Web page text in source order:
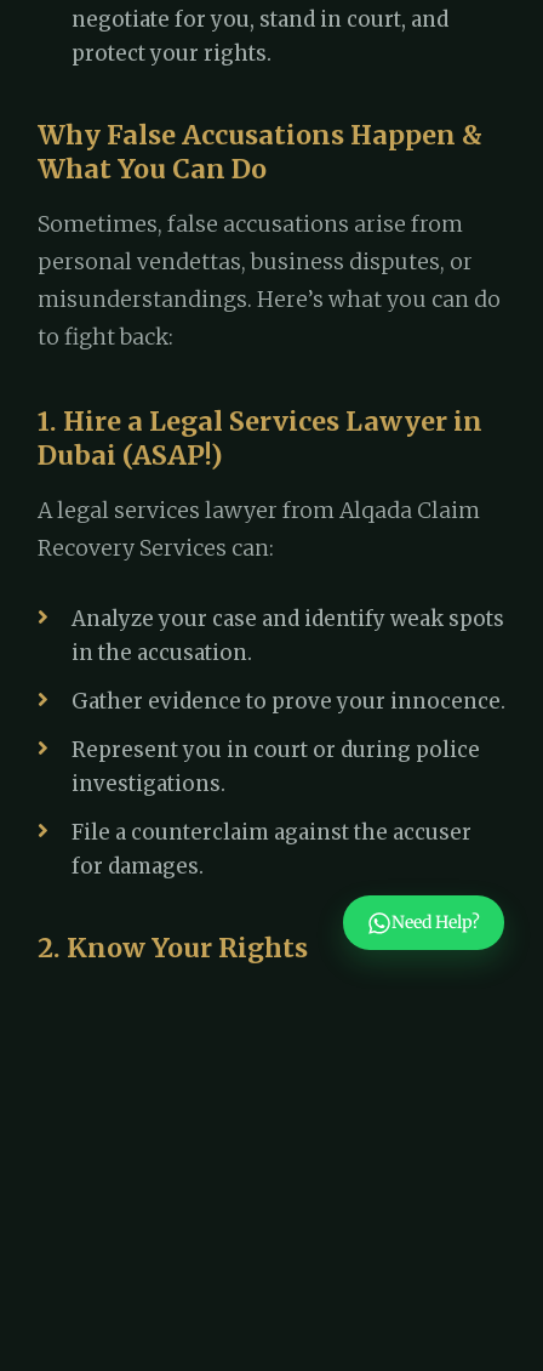
negotiate for you, stand in court, and
protect your rights.
Why False Accusations Happen &
What You Can Do
Sometimes, false accusations arise from
personal vendettas, business disputes, or
misunderstandings. Here’s what you can do
to fight back:
1. Hire a Legal Services Lawyer in
Dubai (ASAP!)
A legal services lawyer from Alqada Claim
Recovery Services can:
Analyze your case and identify weak spots
in the accusation.
Gather evidence to prove your innocence.
Represent you in court or during police
investigations.
File a counterclaim against the accuser
for damages.
2. Know Your Rights
Need Help?